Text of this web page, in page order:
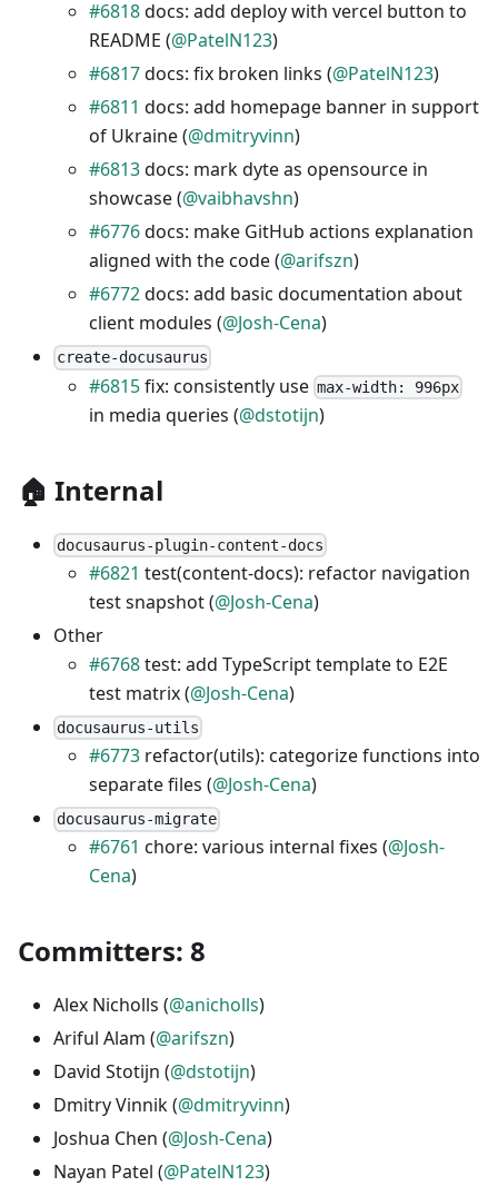
#6818docs: add deploy with vercel button to
README (@PatelN123)
#6817docs: fix broken links (@PatelN123)
#6811 docs: add homepage banner in support
of Ukraine (@dmitryvinn)
#6813docs: mark dyte as opensource in
showcase (@vaibhavshn)
#6776docs: make GitHub actions explanation
aligned with the code (@arifszn)
#6772docs: add basic documentation about
client modules (@Josh-Cena)
create-docusaurus
#6815fix: consistently use max-width: 996px
in media queries (@dstotijn)
🏠 Internal
docusaurus-plugin-content-docs
#6821 test(content-docs): refactor navigation
test snapshot (@Josh-Cena)
Other
#6768test: add TypeScript template to E2E
test matrix (@Josh-Cena)
docusaurus-utils
#6773 refactor(utils): categorize functions into
separate files (@Josh-Cena)
docusaurus-migrate
#6761 chore: various internal fixes (@Josh-
Cena)
Committers: 8
Alex Nicholls (@anicholls)
Ariful Alam (@arifszn)
David Stotijn (@dstotijn)
Dmitry Vinnik (@dmitryvinn)
Joshua Chen (@Josh-Cena)
Nayan Patel (@PatelN123)